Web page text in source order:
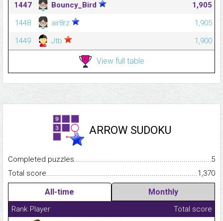
1447
Bouncy_Bird
1,905
1448
air8rz
1,905
1449
Jtb 1,900
View full table
ARROW SUDOKU
Completed
5
Total
1,370
All-time Monthly
Rank Player
Total score